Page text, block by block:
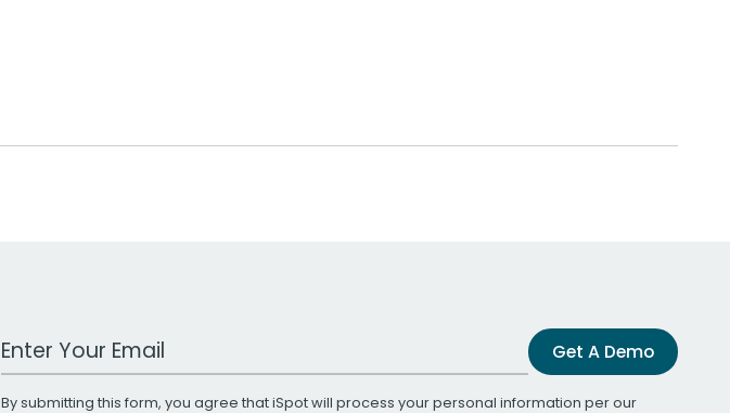
Work Email Address Get A Demo
By submitting this form, you agree that iSpot will process your personal information per our